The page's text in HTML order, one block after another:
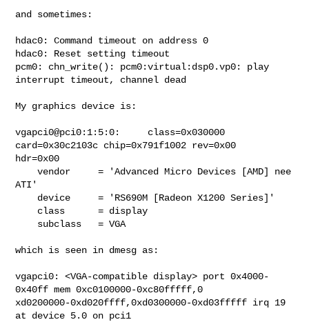
and sometimes:
hdac0: Command timeout on address 0
hdac0: Reset setting timeout
pcm0: chn_write(): pcm0:virtual:dsp0.vp0: play
interrupt timeout, channel dead
My graphics device is:
vgapci0@pci0:1:5:0:     class=0x030000
card=0x30c2103c chip=0x791f1002 rev=0x00
hdr=0x00
    vendor     = 'Advanced Micro Devices [AMD] nee
ATI'
which is seen in dmesg as:
vgapci0: <VGA-compatible display> port 0x4000-
0x40ff mem 0xc0100000-0xc80fffff,0
xd0200000-0xd020ffff,0xd0300000-0xd03fffff irq 19
at device 5.0 on pci1